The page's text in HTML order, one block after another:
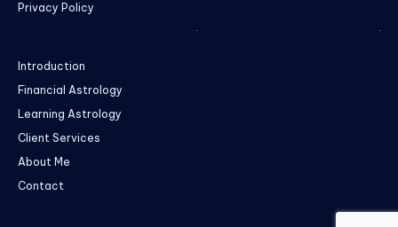
Privacy Policy
Introduction
Financial Astrology
Learning Astrology
Client Services
About Me
Contact